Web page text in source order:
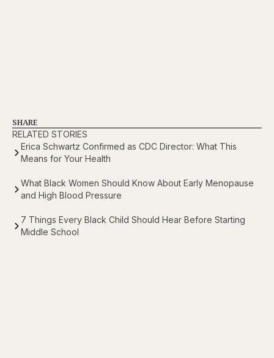
SHARE
RELATED STORIES
Erica Schwartz Confirmed as CDC Director: What This
Means for Your Health
What Black Women Should Know About Early Menopause
and High Blood Pressure
7 Things Every Black Child Should Hear Before Starting
Middle School